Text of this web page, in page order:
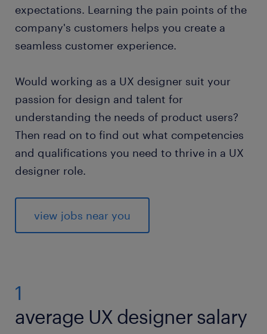
expectations. Learning the pain points of the
company's customers helps you create a
seamless customer experience.
Would working as a UX designer suit your
passion for design and talent for
understanding the needs of product users?
Then read on to find out what competencies
and qualifications you need to thrive in a UX
designer role.
view jobs near you
1
average UX designer salary